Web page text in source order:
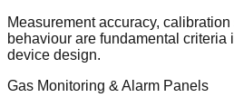
Measurement accuracy,
behaviour are fundamental criteria
device design.
Gas Monitoring & Alarm Panels